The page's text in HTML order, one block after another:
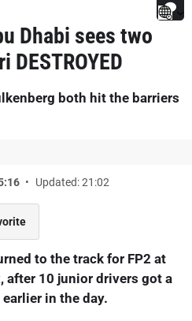
Dhabi sees two
DESTROYED
both hit the barriers
Updated: 21:02
to the track for FP2 at
after 10 junior drivers got a
in the day.